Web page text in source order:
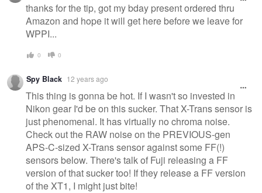
thanks for the tip, got my bday present ordered thru
Amazon and hope it will get here before we leave for
WPPI...
0 0
Spy Black 12 years ago
This thing is gonna be hot. If I wasn't so invested in
Nikon gear I'd be on this sucker. That X-Trans sensor is
just phenomenal. It has virtually no chroma noise.
Check out the RAW noise on the PREVIOUS-gen
APS-C-sized X-Trans sensor against some FF(!)
sensors below. There's talk of Fuji releasing a FF
version of that sucker too! If they release a FF version
of the XT1, I might just bite!